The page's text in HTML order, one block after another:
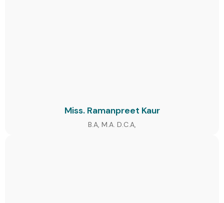
Miss. Ramanpreet Kaur
B.A, M.A. D.C.A,